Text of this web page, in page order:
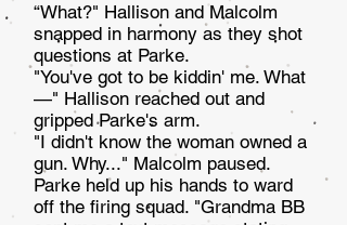
“What?" Hallison and Malcolm
snapped in harmony as they shot
questions at Parke.
"You've got to be kiddin' me. What
—" Hallison reached out and
gripped Parke's arm.
"I didn't know the woman owned a
gun. Why..." Mal­colm paused.
Parke held up his hands to ward
off the firing squad. "Grandma BB